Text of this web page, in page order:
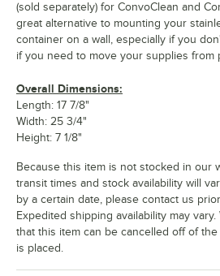
(sold separately) for ConvoClean and
great alternative to mounting your
container on a wall, especially if you
if you need to move your supplies from
Overall Dimensions:
Length: 17 7/8"
Width: 25 3/4"
Height: 7 1/8"
Because this item is not stocked in our
transit times and stock availability will
by a certain date, please contact us
Expedited shipping availability may
that this item can be cancelled off of
is placed.